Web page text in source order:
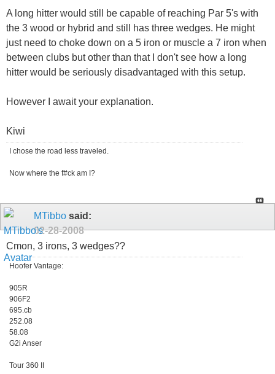
A long hitter would still be capable of reaching Par 5's with
the 3 wood or hybrid and still has three wedges. He might
just need to choke down on a 5 iron or muscle a 7 iron when
between clubs but other than that I don't see how a long
hitter would be seriously disadvantaged with this setup.
However I await your explanation.
Kiwi
I chose the road less traveled.
Now where the f#ck am I?
MTibbo said:
02-28-2008
Cmon, 3 irons, 3 wedges??
Hoofer Vantage:
905R
906F2
695.cb
252.08
58.08
G2i Anser
Tour 360 II